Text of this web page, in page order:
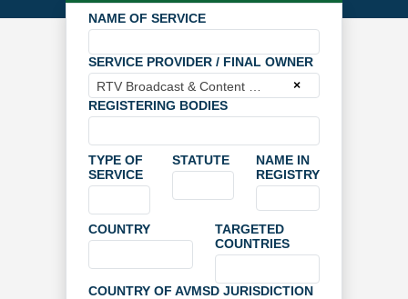
NAME OF SERVICE
SERVICE PROVIDER / FINAL OWNER
×
REGISTERING BODIES
TYPE OF
SERVICE
STATUTE
NAME IN
REGISTRY
COUNTRY
TARGETED
COUNTRIES
COUNTRY OF AVMSD JURISDICTION